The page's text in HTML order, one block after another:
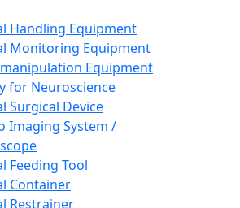
Handling Equipment
Monitoring Equipment
Equipment
for Neuroscience
Surgical Device
Imaging System /
Feeding Tool
Container
Restrainer